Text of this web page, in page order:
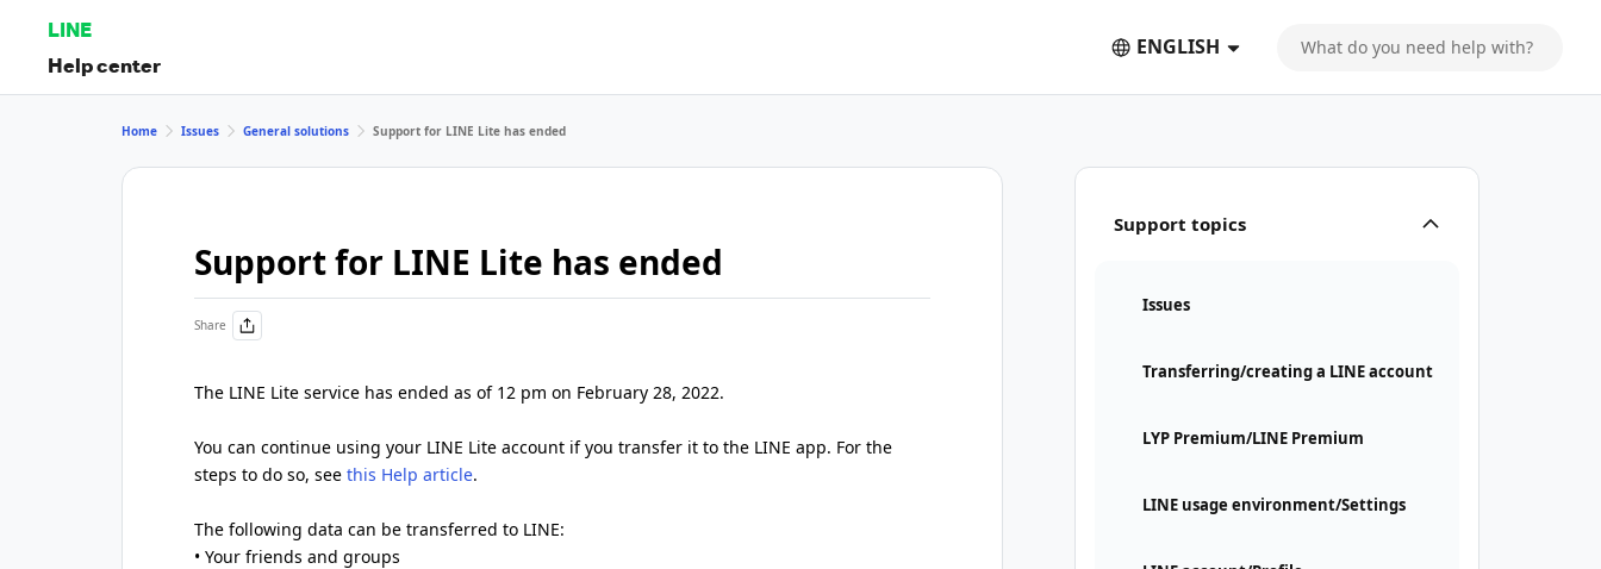
LINE
Help center
ENGLISH
Support topics
Issues
Transferring/creating a LINE account
LYP Premium/LINE Premium
LINE usage environment/Settings
Home Issues General solutions Support for LINE Lite has ended
Support for LINE Lite has ended
Share
The LINE Lite service has ended as of 12 pm on February 28, 2022.
You can continue using your LINE Lite account if you transfer it to the LINE app. For the
steps to do so, see this Help article.
The following data can be transferred to LINE:
• Your friends and groups